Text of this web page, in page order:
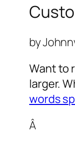
by
Want to
larger.
words
Â